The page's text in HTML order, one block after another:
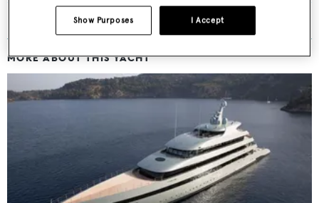
MORE ABOUT THIS YACHT
I Accept
Show Purposes